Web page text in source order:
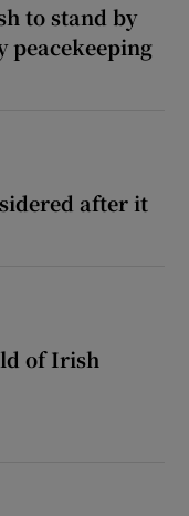
to stand by
peacekeeping
after it
of Irish
of Irish politics